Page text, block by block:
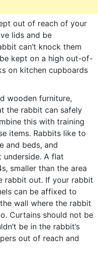
out of reach of your
lids and be
can’t knock them
kept on a high out-of-
on kitchen cupboards
wooden furniture,
the rabbit can safely
this with training
items. Rabbits like to
and beds, and
A flat
smaller than the area
rabbit out. If your rabbit
can be affixed to
wall where the rabbit
Curtains should not be
be in the rabbit’s
out of reach and